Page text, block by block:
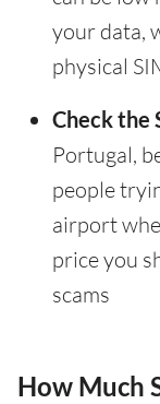
your data,
physical
Check the
Portugal,
people
airport
price you
scams
How Much